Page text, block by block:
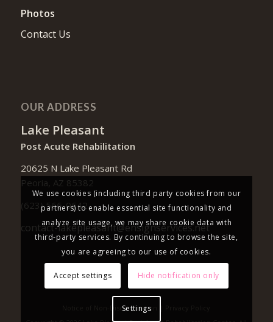
Photos
Contact Us
OUR ADDRESS
Lake Pleasant
Post Acute Rehabilitation
20625 N Lake Pleasant Rd
Peoria, AZ 85382
(623) 566-0642
contact-lakepleasant@ensignservices.net
Notice of Non-Discrimination
We use cookies (including third party cookies from our
partners) to enable essential site functionality and
analyze site usage, we may share cookie data with
third-party services. By continuing to browse the site,
you are agreeing to our use of cookies.
Accept settings Hide notification only
Settings